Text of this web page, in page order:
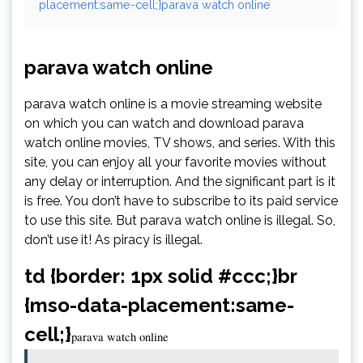
placement:same-cell;}parava watch online
parava watch online
parava watch online is a movie streaming website
on which you can watch and download parava
watch online movies, TV shows, and series. With this
site, you can enjoy all your favorite movies without
any delay or interruption. And the significant part is it
is free. You don’t have to subscribe to its paid service
to use this site. But parava watch online is illegal. So,
don’t use it! As piracy is illegal.
td {border: 1px solid #ccc;}br
{mso-data-placement:same-
cell;}parava watch online